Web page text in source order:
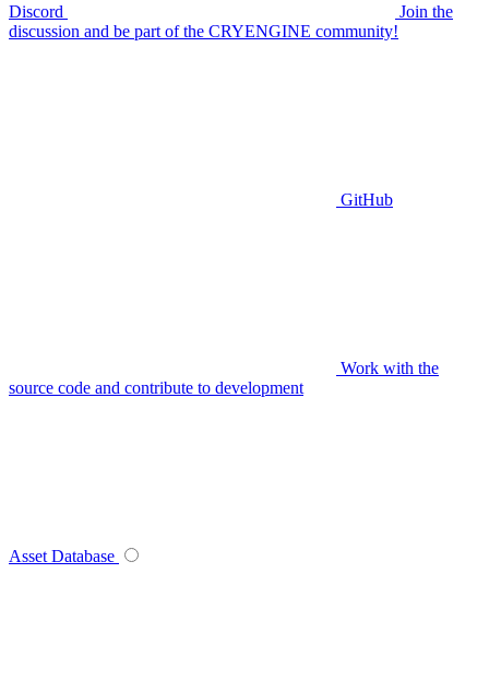
Discord
Join the
discussion and be part of the CRYENGINE community!
GitHub
Work with the
source code and contribute to development
Asset Database